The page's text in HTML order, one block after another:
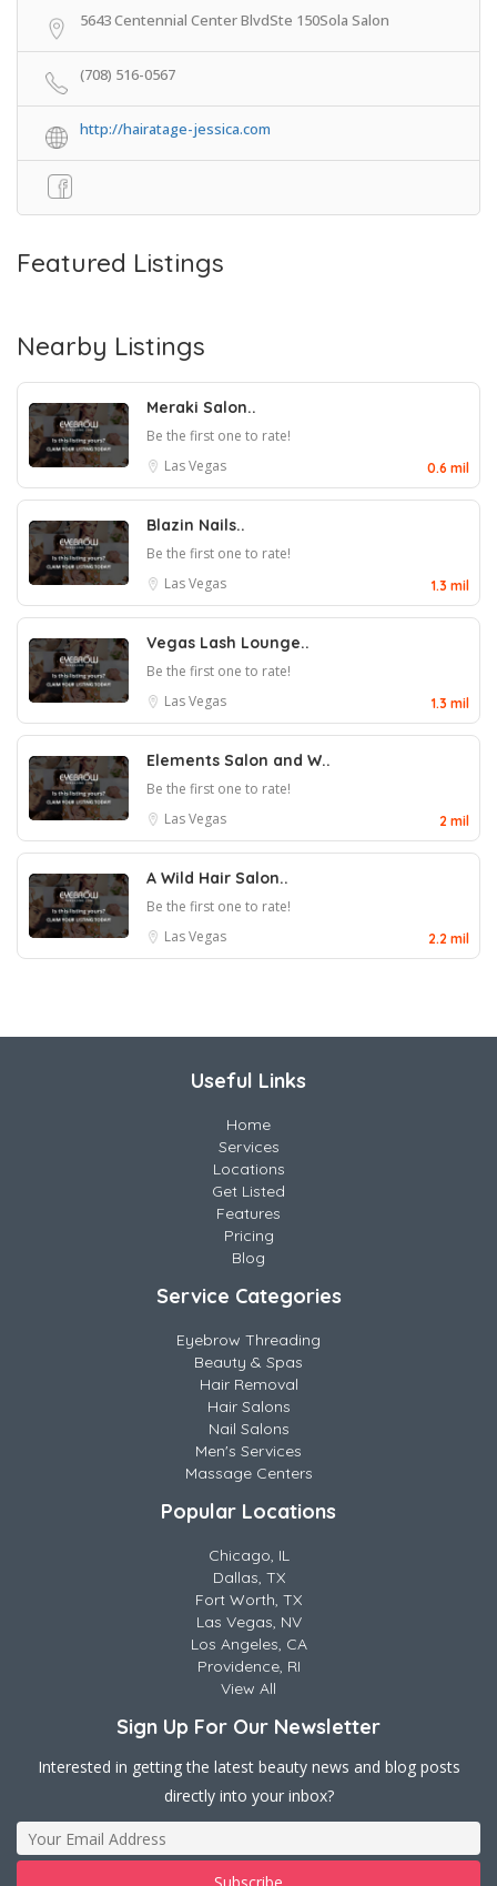
5643 Centennial Center BlvdSte 150Sola Salon
(708) 516-0567
http://hairatage-jessica.com
Featured Listings
Nearby Listings
Meraki Salon..
Be the first one to rate!
Las Vegas
0.6 mil
Blazin Nails..
Be the first one to rate!
Las Vegas
1.3 mil
Vegas Lash Lounge..
Be the first one to rate!
Las Vegas
1.3 mil
Elements Salon and W..
Be the first one to rate!
Las Vegas
2 mil
A Wild Hair Salon..
Be the first one to rate!
Las Vegas
2.2 mil
Useful Links
Home
Services
Locations
Get Listed
Features
Pricing
Blog
Service Categories
Eyebrow Threading
Beauty & Spas
Hair Removal
Hair Salons
Nail Salons
Men's Services
Massage Centers
Popular Locations
Chicago, IL
Dallas, TX
Fort Worth, TX
Las Vegas, NV
Los Angeles, CA
Providence, RI
View All
Sign Up For Our Newsletter
Interested in getting the latest beauty news and blog posts
directly into your inbox?